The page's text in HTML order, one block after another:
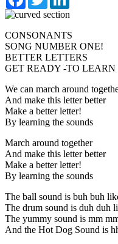
CONSONANTS
SONG NUMBER ONE!
BETTER LETTERS
GET READY -TO LEARN
We can march around
And make this letter better
Make a better letter!
By learning the sounds
March around together
And make this letter better
Make a better letter!
By learning the sounds
The ball sound is buh buh
The drum sound is duh duh
The yummy sound is mm
And the Hot Dog Sound is